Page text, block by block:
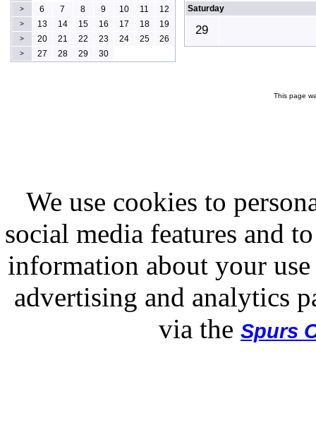
Saturday
29
> 6 7 8 9 10 11 12
> 13 14 15 16 17 18 19
> 20 21 22 23 24 25 26
> 27 28 29 30
This page
We use cookies to
social media features and
information about your
advertising and analytics
via the Spurs